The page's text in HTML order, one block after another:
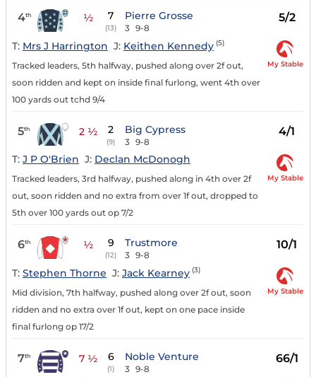
4th ½ 7
(13)
Pierre Grosse
3 9-8
5/2
T: Mrs J Harrington J: Keithen Kennedy (5)
Tracked leaders, 5th halfway, pushed along over 2f out,
soon ridden and kept on inside final furlong, went 4th over
100 yards out tchd 9/4
My Stable
5th 2 ½ 2
(9)
Big Cypress
3 9-8
4/1
T: J P O'Brien J: Declan McDonogh
Tracked leaders, 3rd halfway, pushed along in 4th over 2f
out, soon ridden and no extra from over 1f out, dropped to
5th over 100 yards out op 7/2
My Stable
6th ½ 9
(12)
Trustmore
3 9-8
10/1
T: Stephen Thorne J: Jack Kearney (3)
Mid division, 7th halfway, pushed along over 2f out, soon
ridden and no extra over 1f out, kept on one pace inside
final furlong op 17/2
My Stable
7th 7 ½ 6
(1)
Noble Venture
3 9-8
66/1